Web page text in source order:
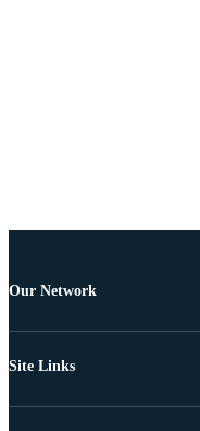
Our Network
Site Links